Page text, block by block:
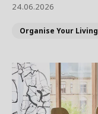
24.06.2026
Organise Your Living